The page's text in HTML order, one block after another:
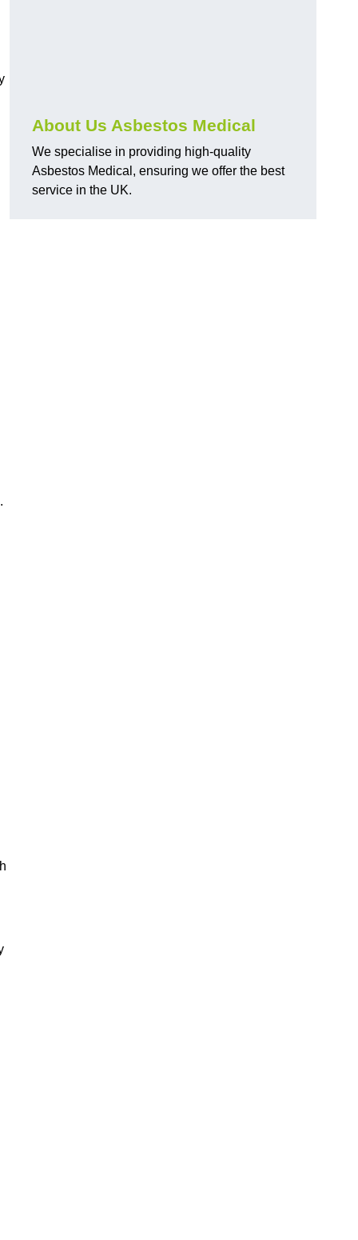
About Us Asbestos Medical
We specialise in providing high-quality
Asbestos Medical, ensuring we offer the best
service in the UK.